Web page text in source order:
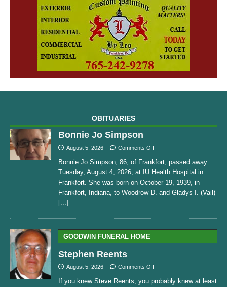
OBITUARIES
Bonnie Jo Simpson
August 5, 2026 Comments Off
Bonnie Jo Simpson, 86, of Frankfort, passed away
Tuesday, August 4, 2026, at IU Health Hospital in
Frankfort. She was born on October 19, 1939, in
Frankfort, Indiana, to Woodrow D. and Gladys I. (Vail)
[...]
GOODWIN FUNERAL HOME
Stephen Reents
August 5, 2026 Comments Off
If you knew Steve Reents, you probably knew at least